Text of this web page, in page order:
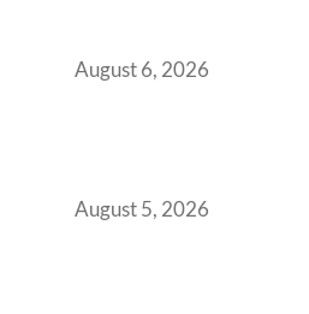
August 6, 2026
August 5, 2026